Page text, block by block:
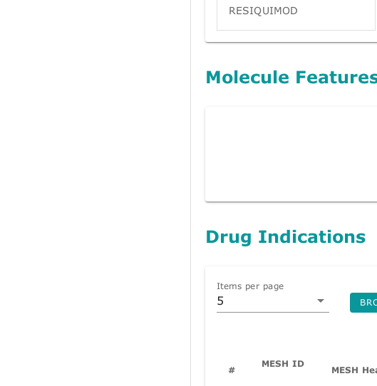
RESIQUIMOD
Molecule
Drug Indications
Items per page
5
#
MESH ID
MESH